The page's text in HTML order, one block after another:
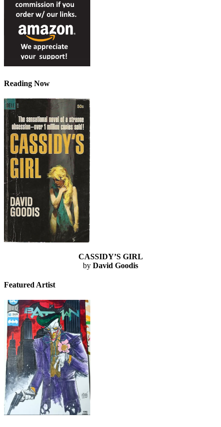
Reading Now
CASSIDY’S GIRL
by David Goodis
Featured Artist